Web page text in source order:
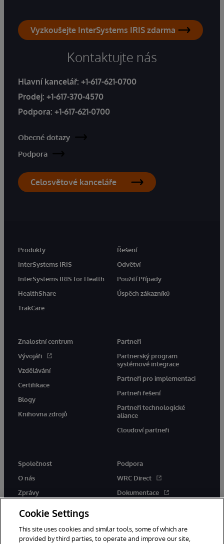
Vyzkoušejte InterSystems IRIS zdarma
Kontaktujte nás
Hlavní kancelář: +1-617-621-0700
Prodej: +1-617-370-4570
Podpora: +1-617-621-0700
Obecné dotazy
Podpora
Celosvětové kanceláře
Produkty
InterSystems IRIS
InterSystems IRIS for Health
HealthShare
TrakCare
Řešení
Odvětví
Použití Případy
Úspěch zákazníků
Znalostní centrum
Vývojáři
Vzdělávání
Certifikace
Blogy
Knihovna zdrojů
Partneři
Partnerský program
systémové integrace
Partneři pro implementaci
Partneři řešení
Partneři technologické
aliance
Cloudoví partneři
Společnost
O nás
Zprávy
Podpora
WRC Direct
Dokumentace
Cookie Settings
This site uses cookies and similar tools, some of which are
provided by third parties, to operate and improve our site,